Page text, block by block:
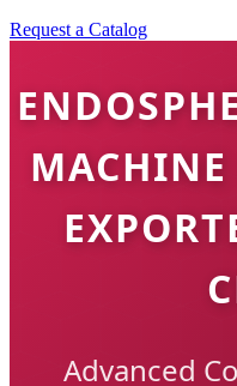
Request a Catalog
MACHINE
Advanced